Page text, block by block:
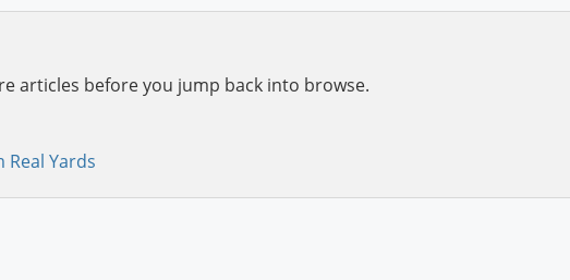
articles before you jump back into browse.
Real Yards